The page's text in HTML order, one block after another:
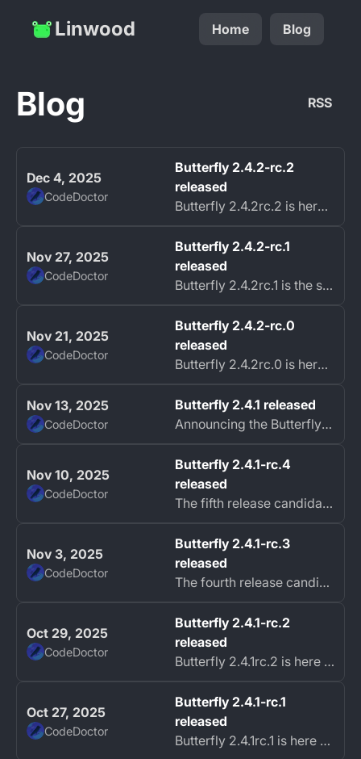
Linwood Home Blog
Blog RSS
Dec 4, 2025
CodeDoctor
Butterfly 2.4.2-rc.2
released
Butterfly 2.4.2rc.2 is here with further improvements and bug fixes.
Nov 27, 2025
CodeDoctor
Butterfly 2.4.2-rc.1
released
Butterfly 2.4.2rc.1 is the second bug fix release candidate for the upcoming Butterfly 2.4.2 stable release.
Nov 21, 2025
CodeDoctor
Butterfly 2.4.2-rc.0
released
Butterfly 2.4.2rc.0 is here fixing most of the issues found in 2.4.1.
Nov 13, 2025
CodeDoctor
Butterfly 2.4.1 released
Announcing the Butterfly 2.4.1 release!
Nov 10, 2025
CodeDoctor
Butterfly 2.4.1-rc.4
released
The fifth release candidate for Butterfly 2.4.1 is now available.
Nov 3, 2025
CodeDoctor
Butterfly 2.4.1-rc.3
released
The fourth release candidate for Butterfly 2.4.1 is now available. This update, 2.4.1rc.3, resolves several issues identified in the previous release candida...
Oct 29, 2025
CodeDoctor
Butterfly 2.4.1-rc.2
released
Butterfly 2.4.1rc.2 is here with a hotfix to address some issues found in rc.1.
Oct 27, 2025
CodeDoctor
Butterfly 2.4.1-rc.1
released
Butterfly 2.4.1rc.1 is here with the second batch of bug fixes.